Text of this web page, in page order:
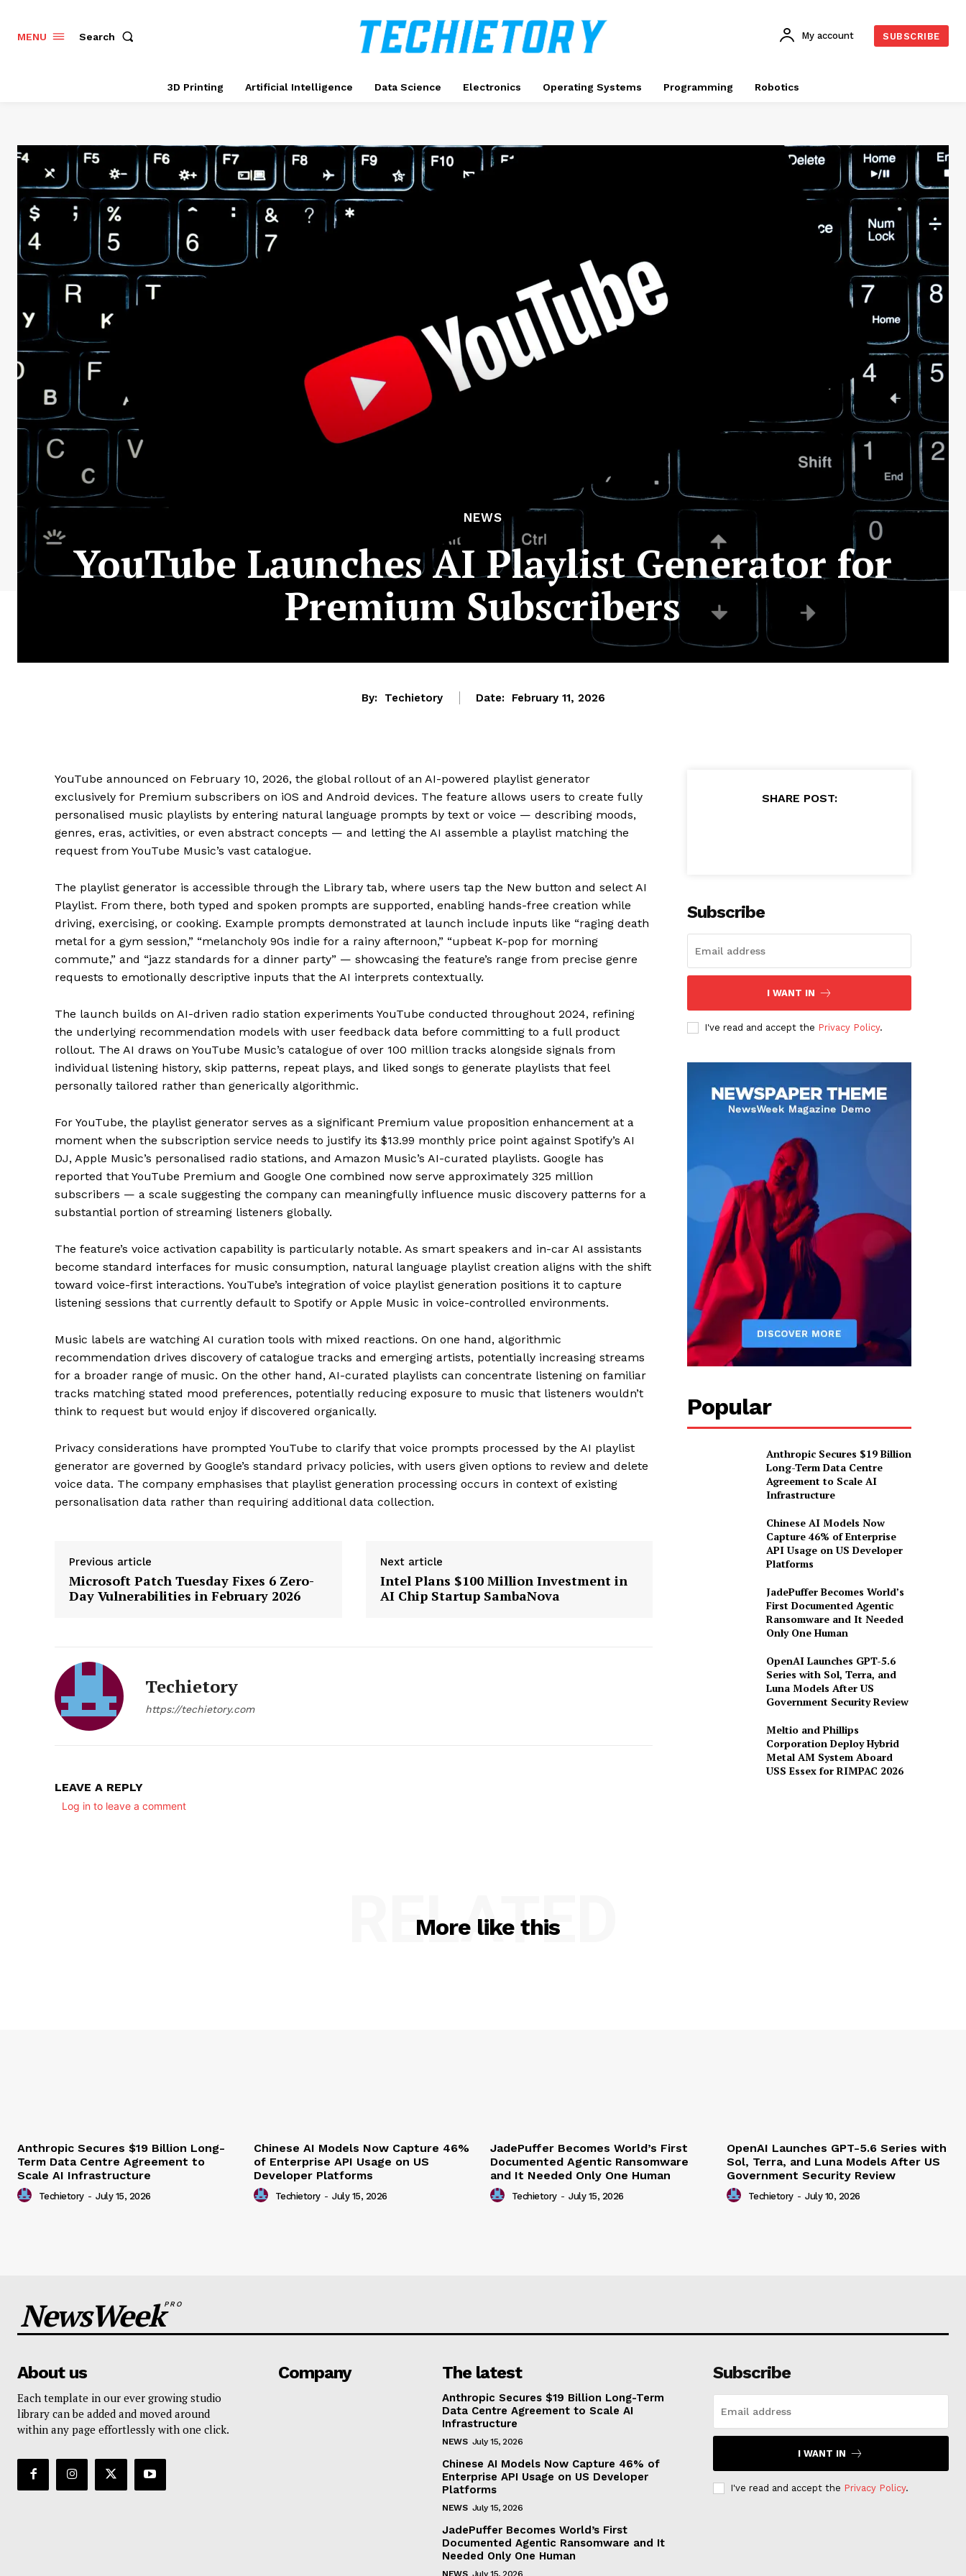
MENU Search My account SUBSCRIBE
3D Printing Artificial Intelligence Data Science Electronics Operating Systems Programming Robotics
NEWS
YouTube Launches AI Playlist Generator for
Premium Subscribers
By: Techietory Date: February 11, 2026
YouTube announced on February 10, 2026, the global rollout of an AI-powered playlist generator
exclusively for Premium subscribers on iOS and Android devices. The feature allows users to create fully
personalised music playlists by entering natural language prompts by text or voice — describing moods,
genres, eras, activities, or even abstract concepts — and letting the AI assemble a playlist matching the
request from YouTube Music’s vast catalogue.
The playlist generator is accessible through the Library tab, where users tap the New button and select AI
Playlist. From there, both typed and spoken prompts are supported, enabling hands-free creation while
driving, exercising, or cooking. Example prompts demonstrated at launch include inputs like “raging death
metal for a gym session,” “melancholy 90s indie for a rainy afternoon,” “upbeat K-pop for morning
commute,” and “jazz standards for a dinner party” — showcasing the feature’s range from precise genre
requests to emotionally descriptive inputs that the AI interprets contextually.
The launch builds on AI-driven radio station experiments YouTube conducted throughout 2024, refining
the underlying recommendation models with user feedback data before committing to a full product
rollout. The AI draws on YouTube Music’s catalogue of over 100 million tracks alongside signals from
individual listening history, skip patterns, repeat plays, and liked songs to generate playlists that feel
personally tailored rather than generically algorithmic.
For YouTube, the playlist generator serves as a significant Premium value proposition enhancement at a
moment when the subscription service needs to justify its $13.99 monthly price point against Spotify’s AI
DJ, Apple Music’s personalised radio stations, and Amazon Music’s AI-curated playlists. Google has
reported that YouTube Premium and Google One combined now serve approximately 325 million
subscribers — a scale suggesting the company can meaningfully influence music discovery patterns for a
substantial portion of streaming listeners globally.
The feature’s voice activation capability is particularly notable. As smart speakers and in-car AI assistants
become standard interfaces for music consumption, natural language playlist creation aligns with the shift
toward voice-first interactions. YouTube’s integration of voice playlist generation positions it to capture
listening sessions that currently default to Spotify or Apple Music in voice-controlled environments.
Music labels are watching AI curation tools with mixed reactions. On one hand, algorithmic
recommendation drives discovery of catalogue tracks and emerging artists, potentially increasing streams
for a broader range of music. On the other hand, AI-curated playlists can concentrate listening on familiar
tracks matching stated mood preferences, potentially reducing exposure to music that listeners wouldn’t
think to request but would enjoy if discovered organically.
Privacy considerations have prompted YouTube to clarify that voice prompts processed by the AI playlist
generator are governed by Google’s standard privacy policies, with users given options to review and delete
voice data. The company emphasises that playlist generation processing occurs in context of existing
personalisation data rather than requiring additional data collection.
Previous article
Microsoft Patch Tuesday Fixes 6 Zero-
Day Vulnerabilities in February 2026
Next article
Intel Plans $100 Million Investment in
AI Chip Startup SambaNova
Techietory
https://techietory.com
LEAVE A REPLY
Log in to leave a comment
SHARE POST:
Subscribe
I WANT IN
I've read and accept the Privacy Policy.
Popular
Anthropic Secures $19 Billion
Long-Term Data Centre
Agreement to Scale AI
Infrastructure
Chinese AI Models Now
Capture 46% of Enterprise
API Usage on US Developer
Platforms
JadePuffer Becomes World’s
First Documented Agentic
Ransomware and It Needed
Only One Human
OpenAI Launches GPT-5.6
Series with Sol, Terra, and
Luna Models After US
Government Security Review
Meltio and Phillips
Corporation Deploy Hybrid
Metal AM System Aboard
USS Essex for RIMPAC 2026
More like this
RELATED
Anthropic Secures $19 Billion Long-
Term Data Centre Agreement to
Scale AI Infrastructure
Techietory - July 15, 2026
Chinese AI Models Now Capture 46%
of Enterprise API Usage on US
Developer Platforms
Techietory - July 15, 2026
JadePuffer Becomes World’s First
Documented Agentic Ransomware
and It Needed Only One Human
Techietory - July 15, 2026
OpenAI Launches GPT-5.6 Series with
Sol, Terra, and Luna Models After US
Government Security Review
Techietory - July 10, 2026
NewsWeekPRO
About us
Each template in our ever growing studio
library can be added and moved around
within any page effortlessly with one click.
Company The latest
Anthropic Secures $19 Billion Long-Term
Data Centre Agreement to Scale AI
Infrastructure
NEWS July 15, 2026
Chinese AI Models Now Capture 46% of
Enterprise API Usage on US Developer
Platforms
NEWS July 15, 2026
JadePuffer Becomes World’s First
Documented Agentic Ransomware and It
Needed Only One Human
NEWS July 15, 2026
Subscribe
I WANT IN
I've read and accept the Privacy Policy.